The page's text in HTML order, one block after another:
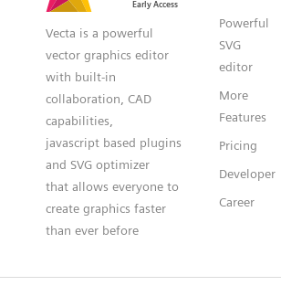
Vecta is a powerful
vector graphics editor
with built-in
collaboration, CAD
capabilities,
javascript based plugins
and SVG optimizer
that allows everyone to
create graphics faster
than ever before
Powerful
SVG
editor
More
Features
Pricing
Developer
Career